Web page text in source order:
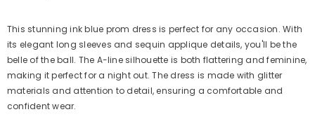
This stunning ink blue prom dress is perfect for any occasion. With
its elegant long sleeves and sequin applique details, you'll be the
belle of the ball. The A-line silhouette is both flattering and feminine,
making it perfect for a night out. The dress is made with glitter
materials and attention to detail, ensuring a comfortable and
confident wear.